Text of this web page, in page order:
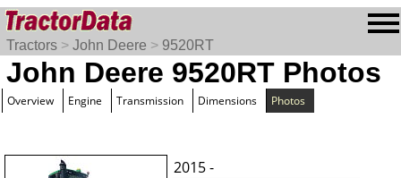
Tractors > John Deere > 9520RT
John Deere 9520RT Photos
Overview Engine Transmission Dimensions Photos
2015 -